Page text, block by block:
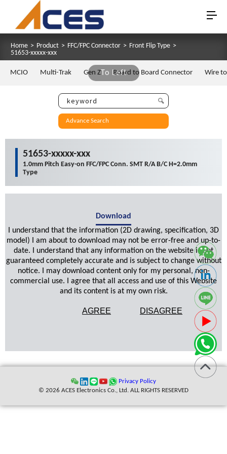
Home > Product > FFC/FPC Connector > Front Flip Type >
51653-xxxxx-xxx
To Left
MCIO Multi-Trak Gen Z Board to Board Connector Wire
Advance Search
51653-xxxxx-xxx
1.0mm Pitch Easy-on FFC/FPC Conn. SMT R/A B/C H=2.0mm
Type
Download
I understand that the information (2D drawing, specification, 3D
model) I am about to download may not be error-free and up-to-
date. I understand that any information on the website is not
guaranteed completely accurate and is subject to change without
notice. I may download content only for my personal, non-
commercial use. I agree that all access and use of this Website
and its content is at my own risk.
AGREE DISAGREE
Privacy Policy
© 2026 ACES Electronics Co., Ltd. ALL RIGHTS RESERVED